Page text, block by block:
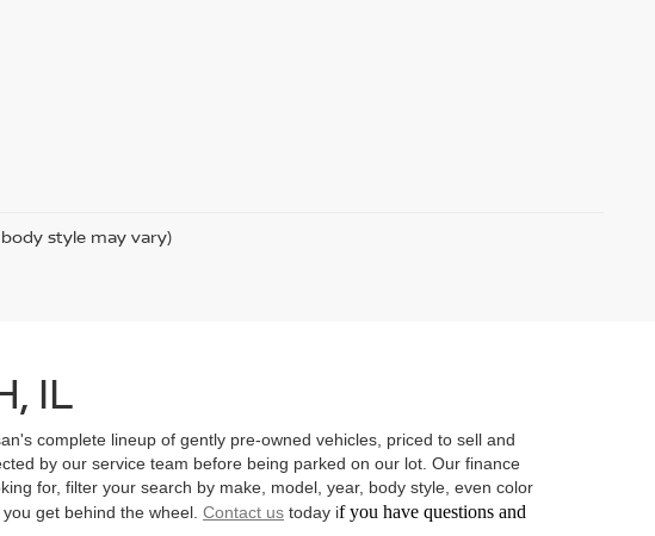
style may vary)
IL
complete lineup of gently pre-owned vehicles, priced to sell and
by our service team before being parked on our lot. Our finance
for, filter your search by make, model, year, body style, even color
get behind the wheel. Contact us today if you have questions and